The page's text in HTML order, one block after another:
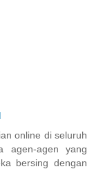
online di seluruh
agen-agen yang
bersing dengan